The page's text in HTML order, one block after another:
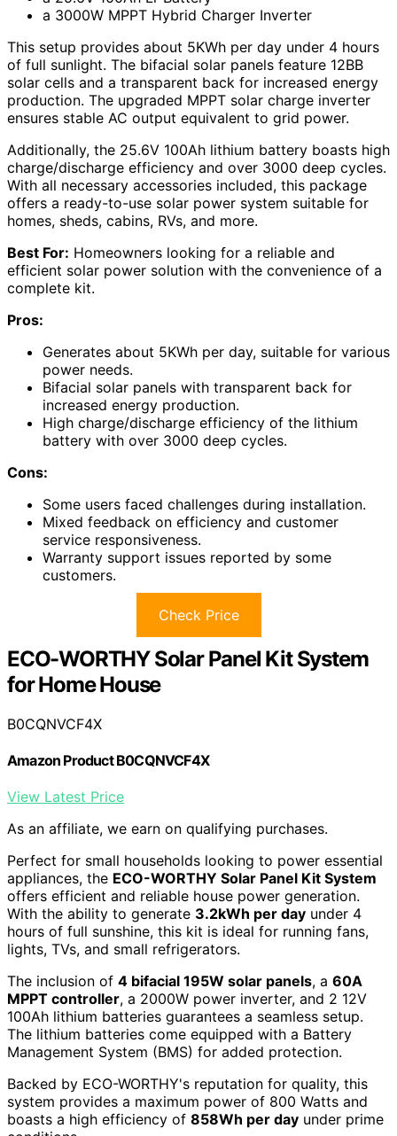
a 3000W MPPT Hybrid Charger Inverter
This setup provides about 5KWh per day under 4 hours
of full sunlight. The bifacial solar panels feature 12BB
solar cells and a transparent back for increased energy
production. The upgraded MPPT solar charge inverter
ensures stable AC output equivalent to grid power.
Additionally, the 25.6V 100Ah lithium battery boasts high
charge/discharge efficiency and over 3000 deep cycles.
With all necessary accessories included, this package
offers a ready-to-use solar power system suitable for
homes, sheds, cabins, RVs, and more.
Best For: Homeowners looking for a reliable and
efficient solar power solution with the convenience of a
complete kit.
Pros:
Generates about 5KWh per day, suitable for various
power needs.
Bifacial solar panels with transparent back for
increased energy production.
High charge/discharge efficiency of the lithium
battery with over 3000 deep cycles.
Cons:
Some users faced challenges during installation.
Mixed feedback on efficiency and customer
service responsiveness.
Warranty support issues reported by some
customers.
Check Price
ECO-WORTHY Solar Panel Kit System
for Home House
B0CQNVCF4X
Amazon Product B0CQNVCF4X
View Latest Price
As an affiliate, we earn on qualifying purchases.
Perfect for small households looking to power essential
appliances, the ECO-WORTHY Solar Panel Kit System
offers efficient and reliable house power generation.
With the ability to generate 3.2kWh per day under 4
hours of full sunshine, this kit is ideal for running fans,
lights, TVs, and small refrigerators.
The inclusion of 4 bifacial 195W solar panels, a 60A
MPPT controller, a 2000W power inverter, and 2 12V
100Ah lithium batteries guarantees a seamless setup.
The lithium batteries come equipped with a Battery
Management System (BMS) for added protection.
Backed by ECO-WORTHY's reputation for quality, this
system provides a maximum power of 800 Watts and
boasts a high efficiency of 858Wh per day under prime